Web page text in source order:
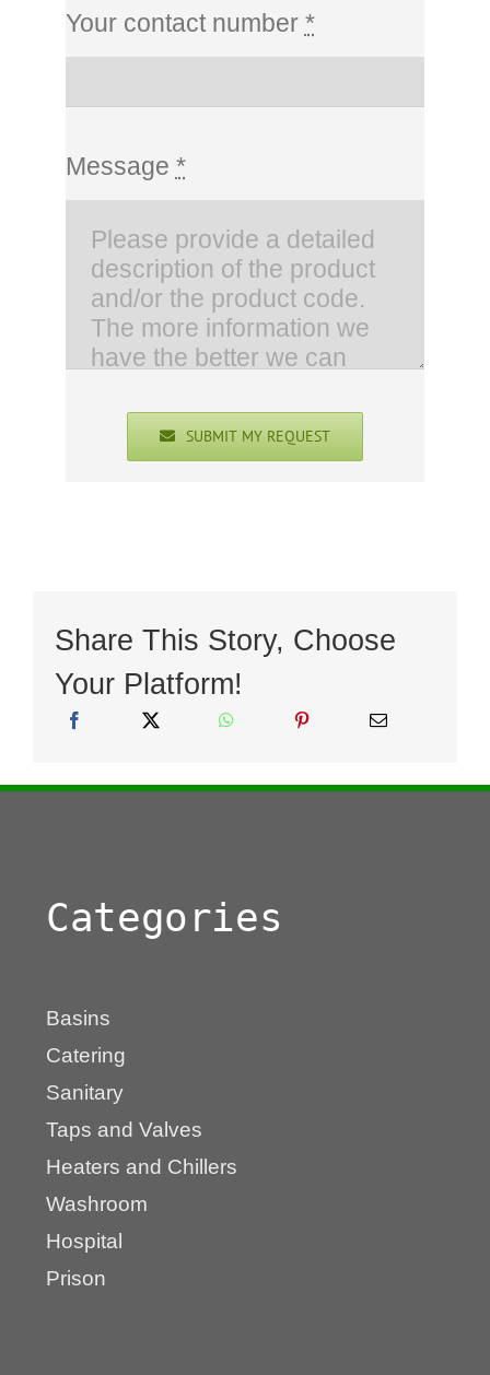
Your contact number *
Message *
SUBMIT MY REQUEST
Share This Story, Choose
Your Platform!
Categories
Basins
Catering
Sanitary
Taps and Valves
Heaters and Chillers
Washroom
Hospital
Prison